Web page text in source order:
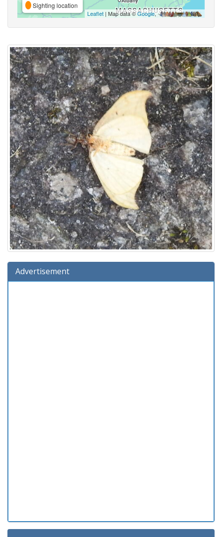
Sighting location
Leaflet | Map data ©Google,
Advertisement